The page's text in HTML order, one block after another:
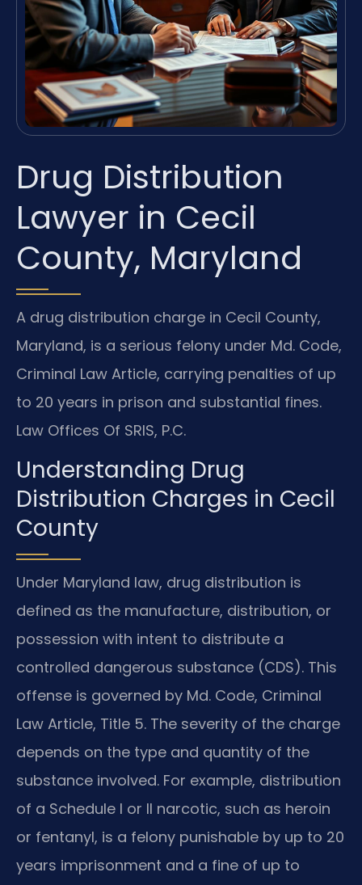
Drug Distribution
Lawyer in Cecil
County, Maryland
A drug distribution charge in Cecil County,
Maryland, is a serious felony under Md. Code,
Criminal Law Article, carrying penalties of up
to 20 years in prison and substantial fines.
Law Offices Of SRIS, P.C.
Understanding Drug
Distribution Charges in Cecil
County
Under Maryland law, drug distribution is
defined as the manufacture, distribution, or
possession with intent to distribute a
controlled dangerous substance (CDS). This
offense is governed by Md. Code, Criminal
Law Article, Title 5. The severity of the charge
depends on the type and quantity of the
substance involved. For example, distribution
of a Schedule I or II narcotic, such as heroin
or fentanyl, is a felony punishable by up to 20
years imprisonment and a fine of up to